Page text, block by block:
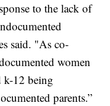
to the lack of
said. "As co-
women
k-12 being
parents.”